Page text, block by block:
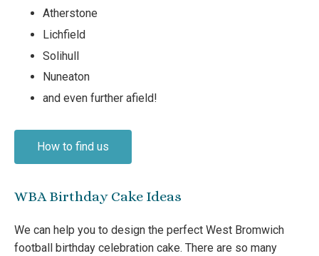
Atherstone
Lichfield
Solihull
Nuneaton
and even further afield!
How to find us
WBA Birthday Cake Ideas
We can help you to design the perfect West Bromwich
football birthday celebration cake. There are so many